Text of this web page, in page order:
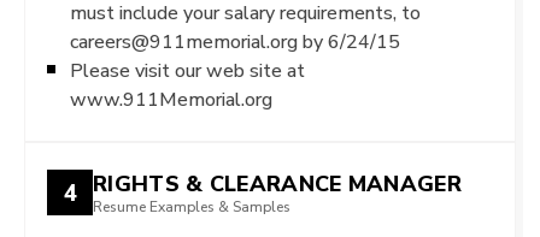
must include your salary requirements, to
careers@911memorial.org by 6/24/15
Please visit our web site at
www.911Memorial.org
4 RIGHTS & CLEARANCE MANAGER
Resume Examples & Samples